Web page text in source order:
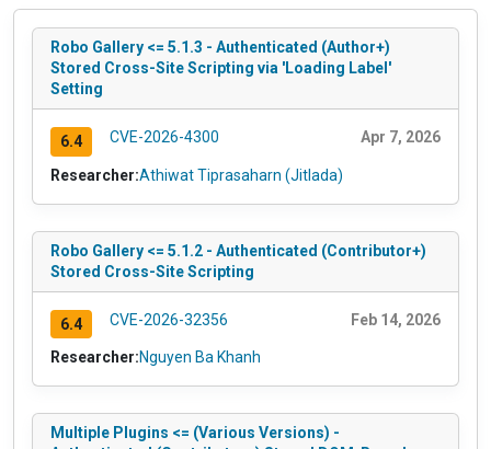
Robo Gallery <= 5.1.3 - Authenticated (Author+)
Stored Cross-Site Scripting via 'Loading Label'
Setting
6.4 CVE-2026-4300 Apr 7, 2026
Researcher:Athiwat Tiprasaharn (Jitlada)
Robo Gallery <= 5.1.2 - Authenticated (Contributor+)
Stored Cross-Site Scripting
6.4 CVE-2026-32356 Feb 14, 2026
Researcher:Nguyen Ba Khanh
Multiple Plugins <= (Various Versions) -